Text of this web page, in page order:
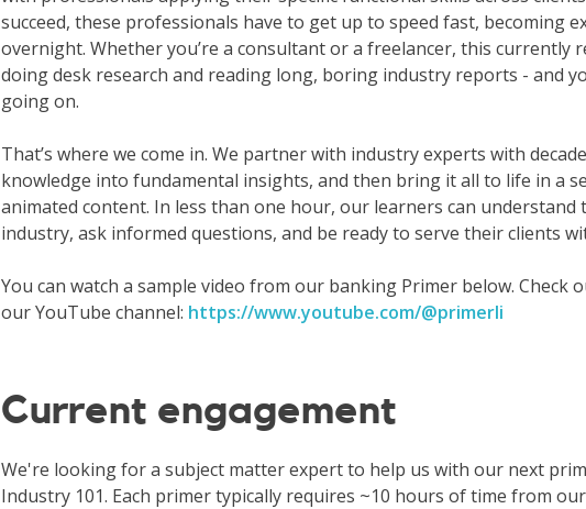
succeed, these professionals have to get up to speed fast, becoming
overnight. Whether you’re a consultant or a freelancer, this currently
doing desk research and reading long, boring industry reports - and
going on.
That’s where we come in. We partner with industry experts with
knowledge into fundamental insights, and then bring it all to life in a
animated content. In less than one hour, our learners can understand
industry, ask informed questions, and be ready to serve their clients
You can watch a sample video from our banking Primer below. Check
our YouTube channel: https://www.youtube.com/@primerli
Current engagement
We're looking for a subject matter expert to help us with our next
Industry 101. Each primer typically requires ~10 hours of time from